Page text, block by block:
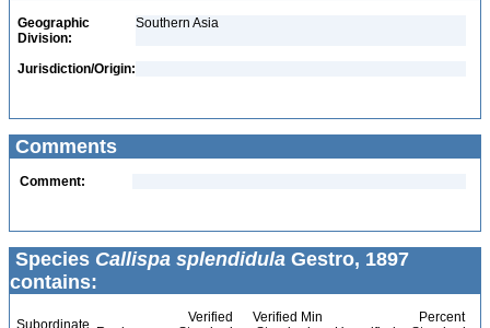
Geographic
Division:
Southern Asia
Jurisdiction/Origin:
Comments
Comment:
Species Callispa splendidula Gestro, 1897
contains:
Subordinate
Verified
Verified Min
Percent